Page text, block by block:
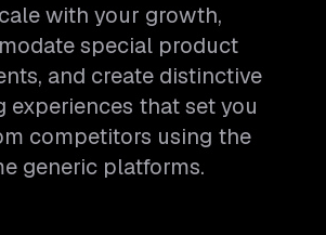
with your growth,
special product
and create distinctive
experiences that set you
competitors using the
generic platforms.